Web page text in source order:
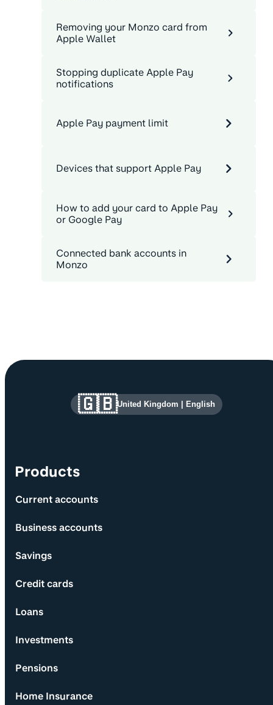
Removing your Monzo card from
Apple Wallet
Stopping duplicate Apple Pay
notifications
Apple Pay payment limit
Devices that support Apple Pay
How to add your card to Apple Pay
or Google Pay
Connected bank accounts in
Monzo
Site information and links
Products
Current accounts
Business accounts
Savings
Credit cards
Loans
Investments
Pensions
Home Insurance
🇬🇧United Kingdom English